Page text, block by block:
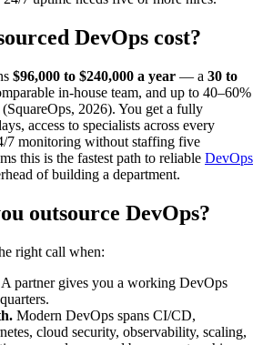
DevOps cost?
$96,000 to $240,000 a year — a 30 to
in-house team, and up to 40–60%
(SquareOps, 2026). You get a fully
access to specialists across every
7 monitoring without staffing five
this is the fastest path to reliable DevOps
of building a department.
outsource DevOps?
right call when:
A partner gives you a working DevOps
Modern DevOps spans CI/CD,
cloud security, observability, scaling,